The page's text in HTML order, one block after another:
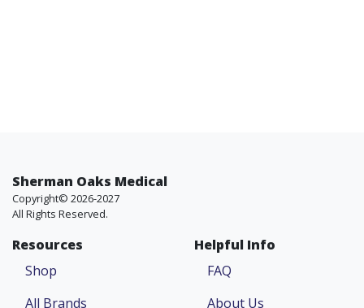
Sherman Oaks Medical
Copyright© 2026-2027
All Rights Reserved.
Resources
Shop
All Brands
Helpful Info
FAQ
About Us